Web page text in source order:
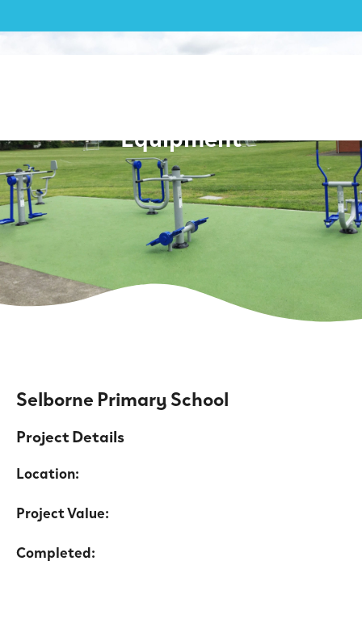
Equipment
Selborne Primary School
Project Details
Location:
Project Value:
Completed: